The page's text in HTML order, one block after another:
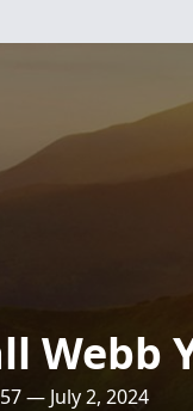
Webb
— July 2, 2024